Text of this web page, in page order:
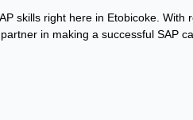
skills right here in Etobicoke.
in making a successful SAP